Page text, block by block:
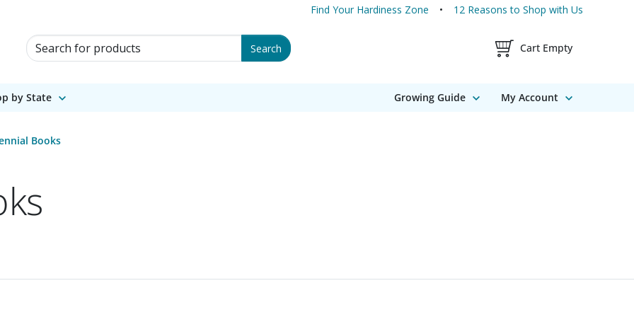
Find Your Hardiness Zone 12 Reasons to Shop with Us
Search for Products Search Shopping Cart
Cart Empty
by State Growing Guide My Account
Books